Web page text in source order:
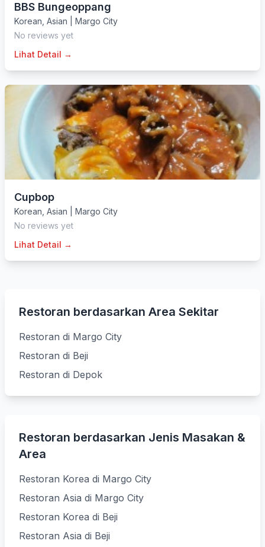
BBS Bungeoppang
Korean Asian
Margo City
No reviews yet
Lihat Detail →
Cupbop
Korean Asian
Margo City
No reviews yet
Lihat Detail →
Restoran berdasarkan Area Sekitar
Restoran di Margo City
Restoran di Beji
Restoran di Depok
Restoran berdasarkan Jenis Masakan &
Area
Restoran Korea di Margo City
Restoran Asia di Margo City
Restoran Korea di Beji
Restoran Asia di Beji